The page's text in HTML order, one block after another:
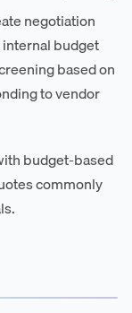
negotiation
budget
based on
to vendor
budget-based
commonly